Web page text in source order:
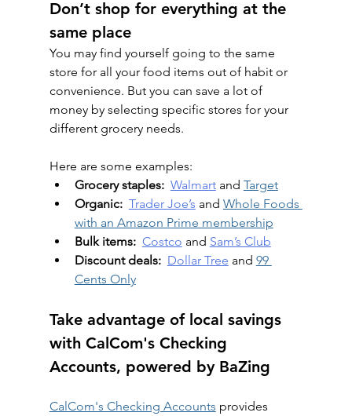
Don’t shop for everything at the
same place
You may find yourself going to the same
store for all your food items out of habit or
convenience. But you can save a lot of
money by selecting specific stores for your
different grocery needs.
Here are some examples:
Grocery staples: Walmart and Target
Organic: Trader Joe’s and Whole Foods
with an Amazon Prime membership
Bulk items: Costco and Sam’s Club
Discount deals: Dollar Tree and 99
Cents Only
Take advantage of local savings
with CalCom's Checking
Accounts, powered by BaZing
CalCom's Checking Accounts provides